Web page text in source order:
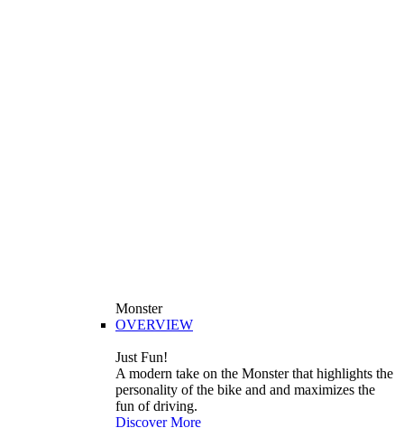
Monster
OVERVIEW
Just Fun!
A modern take on the Monster that highlights the
personality of the bike and and maximizes the
fun of driving.
Discover More